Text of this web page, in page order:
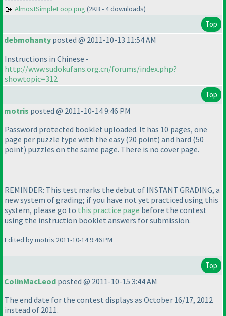
AlmostSimpleLoop.png (2KB - 4 downloads)
Top
debmohanty posted @ 2011-10-13 11:54 AM
Instructions in Chinese -
http://www.sudokufans.org.cn/forums/index.php?
showtopic=312
Top
motris posted @ 2011-10-14 9:46 PM
Password protected booklet uploaded. It has 10 pages, one
page per puzzle type with the easy (20 point) and hard (50
point) puzzles on the same page. There is no cover page.
REMINDER: This test marks the debut of INSTANT GRADING, a
new system of grading; if you have not yet practiced using this
system, please go to this practice page before the contest
using the instruction booklet answers for submission.
Edited by motris 2011-10-14 9:46 PM
Top
ColinMacLeod posted @ 2011-10-15 3:44 AM
The end date for the contest displays as October 16/17, 2012
instead of 2011.